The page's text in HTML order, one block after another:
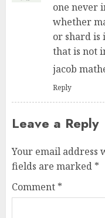
one never
whether
or shard is
that is not
jacob
Reply
Leave a Reply
Your email address
fields are marked *
Comment *